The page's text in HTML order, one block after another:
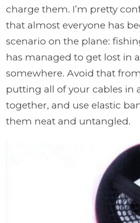
charge them. I’m pretty
that almost everyone has
scenario on the plane:
has managed to get lost in
somewhere. Avoid that
putting all of your cables in
together, and use elastic
them neat and untangled.